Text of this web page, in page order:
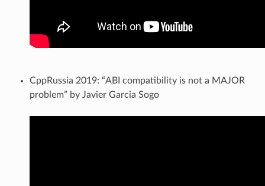
CppRussia 2019: “ABI compatibility is not a MAJOR
problem” by Javier Garcia Sogo